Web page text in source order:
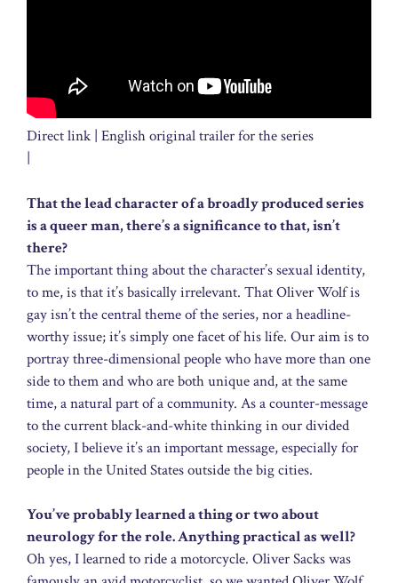
Direct link | English original trailer for the series
|
That the lead character of a broadly produced series
is a queer man, there’s a significance to that, isn’t
there?
The important thing about the character’s sexual identity,
to me, is that it’s basically irrelevant. That Oliver Wolf is
gay isn’t the central theme of the series, nor a headline-
worthy issue; it’s simply one facet of his life. Our aim is to
portray three-dimensional people who have more than one
side to them and who are both unique and, at the same
time, a natural part of a community. As a counter-message
to the current black-and-white thinking in our divided
society, I believe it’s an important message, especially for
people in the United States outside the big cities.
You’ve probably learned a thing or two about
neurology for the role. Anything practical as well?
Oh yes, I learned to ride a motorcycle. Oliver Sacks was